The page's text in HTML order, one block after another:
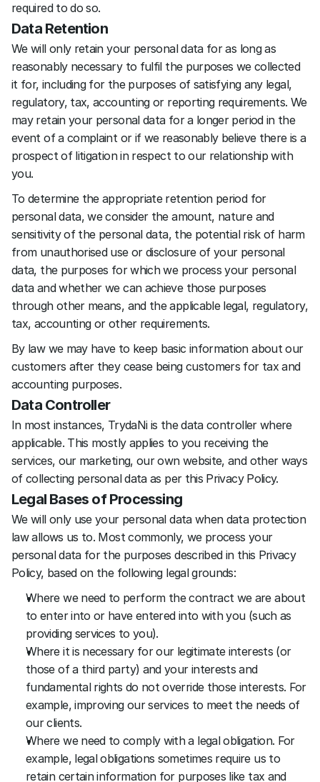
required to do so.
Data Retention
We will only retain your personal data for as long as
reasonably necessary to fulfil the purposes we collected
it for, including for the purposes of satisfying any legal,
regulatory, tax, accounting or reporting requirements. We
may retain your personal data for a longer period in the
event of a complaint or if we reasonably believe there is a
prospect of litigation in respect to our relationship with
you.
To determine the appropriate retention period for
personal data, we consider the amount, nature and
sensitivity of the personal data, the potential risk of harm
from unauthorised use or disclosure of your personal
data, the purposes for which we process your personal
data and whether we can achieve those purposes
through other means, and the applicable legal, regulatory,
tax, accounting or other requirements.
By law we may have to keep basic information about our
customers after they cease being customers for tax and
accounting purposes.
Data Controller
In most instances, TrydaNi is the data controller where
applicable. This mostly applies to you receiving the
services, our marketing, our own website, and other ways
of collecting personal data as per this Privacy Policy.
Legal Bases of Processing
We will only use your personal data when data protection
law allows us to. Most commonly, we process your
personal data for the purposes described in this Privacy
Policy, based on the following legal grounds:
Where we need to perform the contract we are about
to enter into or have entered into with you (such as
providing services to you).
Where it is necessary for our legitimate interests (or
those of a third party) and your interests and
fundamental rights do not override those interests. For
example, improving our services to meet the needs of
our clients.
Where we need to comply with a legal obligation. For
example, legal obligations sometimes require us to
retain certain information for purposes like tax and